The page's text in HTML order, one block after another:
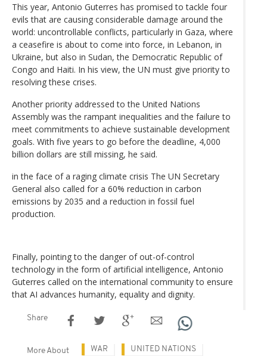
This year, Antonio Guterres has promised to tackle four
evils that are causing considerable damage around the
world: uncontrollable conflicts, particularly in Gaza, where
a ceasefire is about to come into force, in Lebanon, in
Ukraine, but also in Sudan, the Democratic Republic of
Congo and Haiti. In his view, the UN must give priority to
resolving these crises.
Another priority addressed to the United Nations
Assembly was the rampant inequalities and the failure to
meet commitments to achieve sustainable development
goals. With five years to go before the deadline, 4,000
billion dollars are still missing, he said.
in the face of a raging climate crisis The UN Secretary
General also called for a 60% reduction in carbon
emissions by 2035 and a reduction in fossil fuel
production.
Finally, pointing to the danger of out-of-control
technology in the form of artificial intelligence, Antonio
Guterres called on the international community to ensure
that AI advances humanity, equality and dignity.
Share
More About WAR UNITED NATIONS